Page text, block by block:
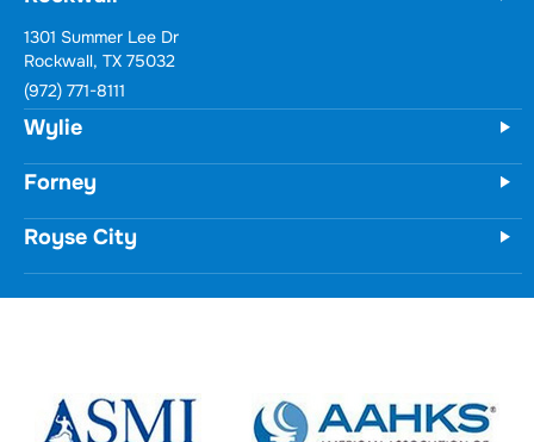
1301 Summer Lee Dr
Rockwall, TX 75032
(972) 771-8111
Wylie
Forney
Royse City